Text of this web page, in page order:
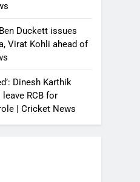
Duckett issues
Virat Kohli ahead of
Dinesh Karthik
RCB for
| Cricket News